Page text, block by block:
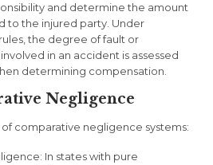
and determine the amount
to the injured party. Under
the degree of fault or
in an accident is assessed
determining compensation.
Negligence
comparative negligence systems:
: In states with pure